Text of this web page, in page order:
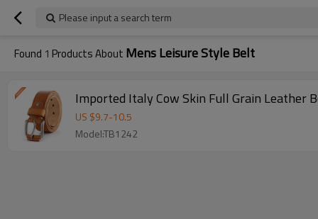
Please input a search term
Found 1 Products About Mens Leisure Style Belt
Imported Italy Cow Skin Full Grain Leather
US $9.7-10.5
Model:TB1242